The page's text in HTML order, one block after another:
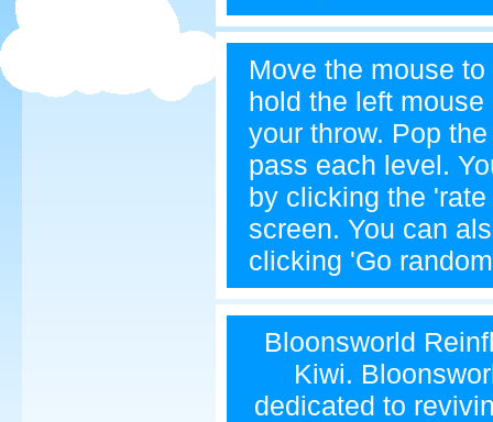
Move the mouse
hold the left
your throw. Pop
pass each level.
by clicking the
screen. You can
clicking 'Go
Bloonsworld
Kiwi.
dedicated to